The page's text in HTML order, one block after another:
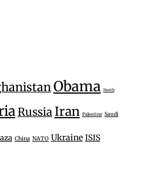
Obama North
Russia Iran Palestine Saudi
China NATO Ukraine ISIS